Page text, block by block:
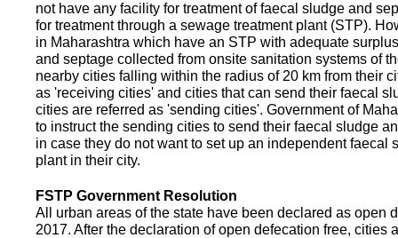
not have any facility for treatment of faecal sludge and
for treatment through a sewage treatment plant (STP).
in Maharashtra which have an STP with adequate
and septage collected from onsite sanitation systems of
nearby cities falling within the radius of 20 km from their
as 'receiving cities' and cities that can send their faecal
cities are referred as 'sending cities'. Government of
to instruct the sending cities to send their faecal sludge
in case they do not want to set up an independent faecal
plant in their city.
FSTP Government Resolution
All urban areas of the state have been declared as open
2017. After the declaration of open defecation free, cities